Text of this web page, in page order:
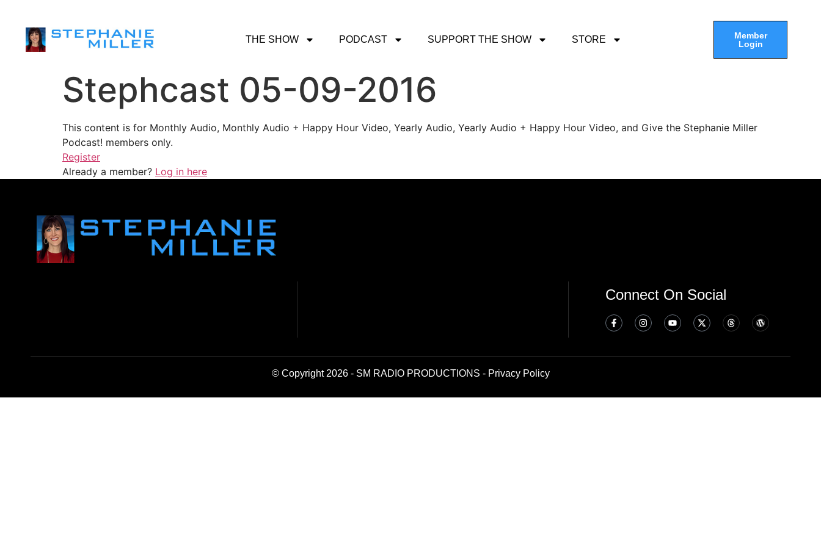
THE SHOW PODCAST SUPPORT THE SHOW STORE
Member
Login
Stephcast 05-09-2016
This content is for Monthly Audio, Monthly Audio + Happy Hour Video, Yearly Audio, Yearly Audio + Happy Hour Video, and Give the Stephanie Miller
Podcast! members only.
Register
Already a member? Log in here
Connect On Social
© Copyright 2026 - SM RADIO PRODUCTIONS - Privacy Policy